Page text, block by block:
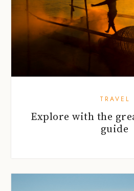
TRAVEL
Explore with the
guide